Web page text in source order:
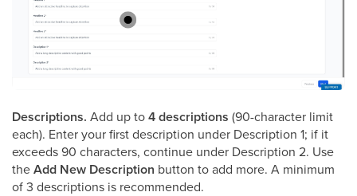
Descriptions. Add up to4 descriptions (90-character limit
each). Enter your first description under Description 1; if it
exceeds 90 characters, continue under Description 2. Use
theAdd New Description button to add more. A minimum
of 3 descriptions is recommended.